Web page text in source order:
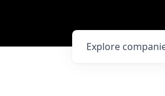
Explore